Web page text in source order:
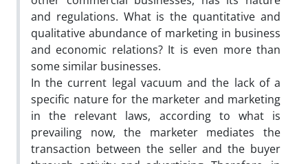
and regulations. What is the quantitative and
qualitative abundance of marketing in business
and economic relations? It is even more than
some similar businesses.
In the current legal vacuum and the lack of a
specific nature for the marketer and marketing
in the relevant laws, according to what is
prevailing now, the marketer mediates the
transaction between the seller and the buyer